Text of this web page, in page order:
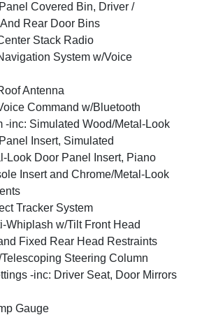
Covered Bin, Driver /
Rear Door Bins
Stack Radio
System w/Voice
Antenna
Command w/Bluetooth
-inc: Simulated Wood/Metal-Look
Insert, Simulated
Look Door Panel Insert, Piano
Insert and Chrome/Metal-Look
Tracker System
Whiplash w/Tilt Front Head
Fixed Rear Head Restraints
Steering Column
-inc: Driver Seat, Door Mirrors
Gauge